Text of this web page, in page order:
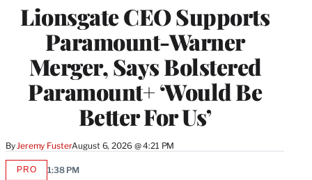
Lionsgate CEO Supports
Paramount-Warner
Merger, Says Bolstered
Paramount+ ‘Would Be
Better For Us’
By Jeremy FusterAugust 6, 2026 @ 4:21 PM
PROAVAILABLE
1:38 PM